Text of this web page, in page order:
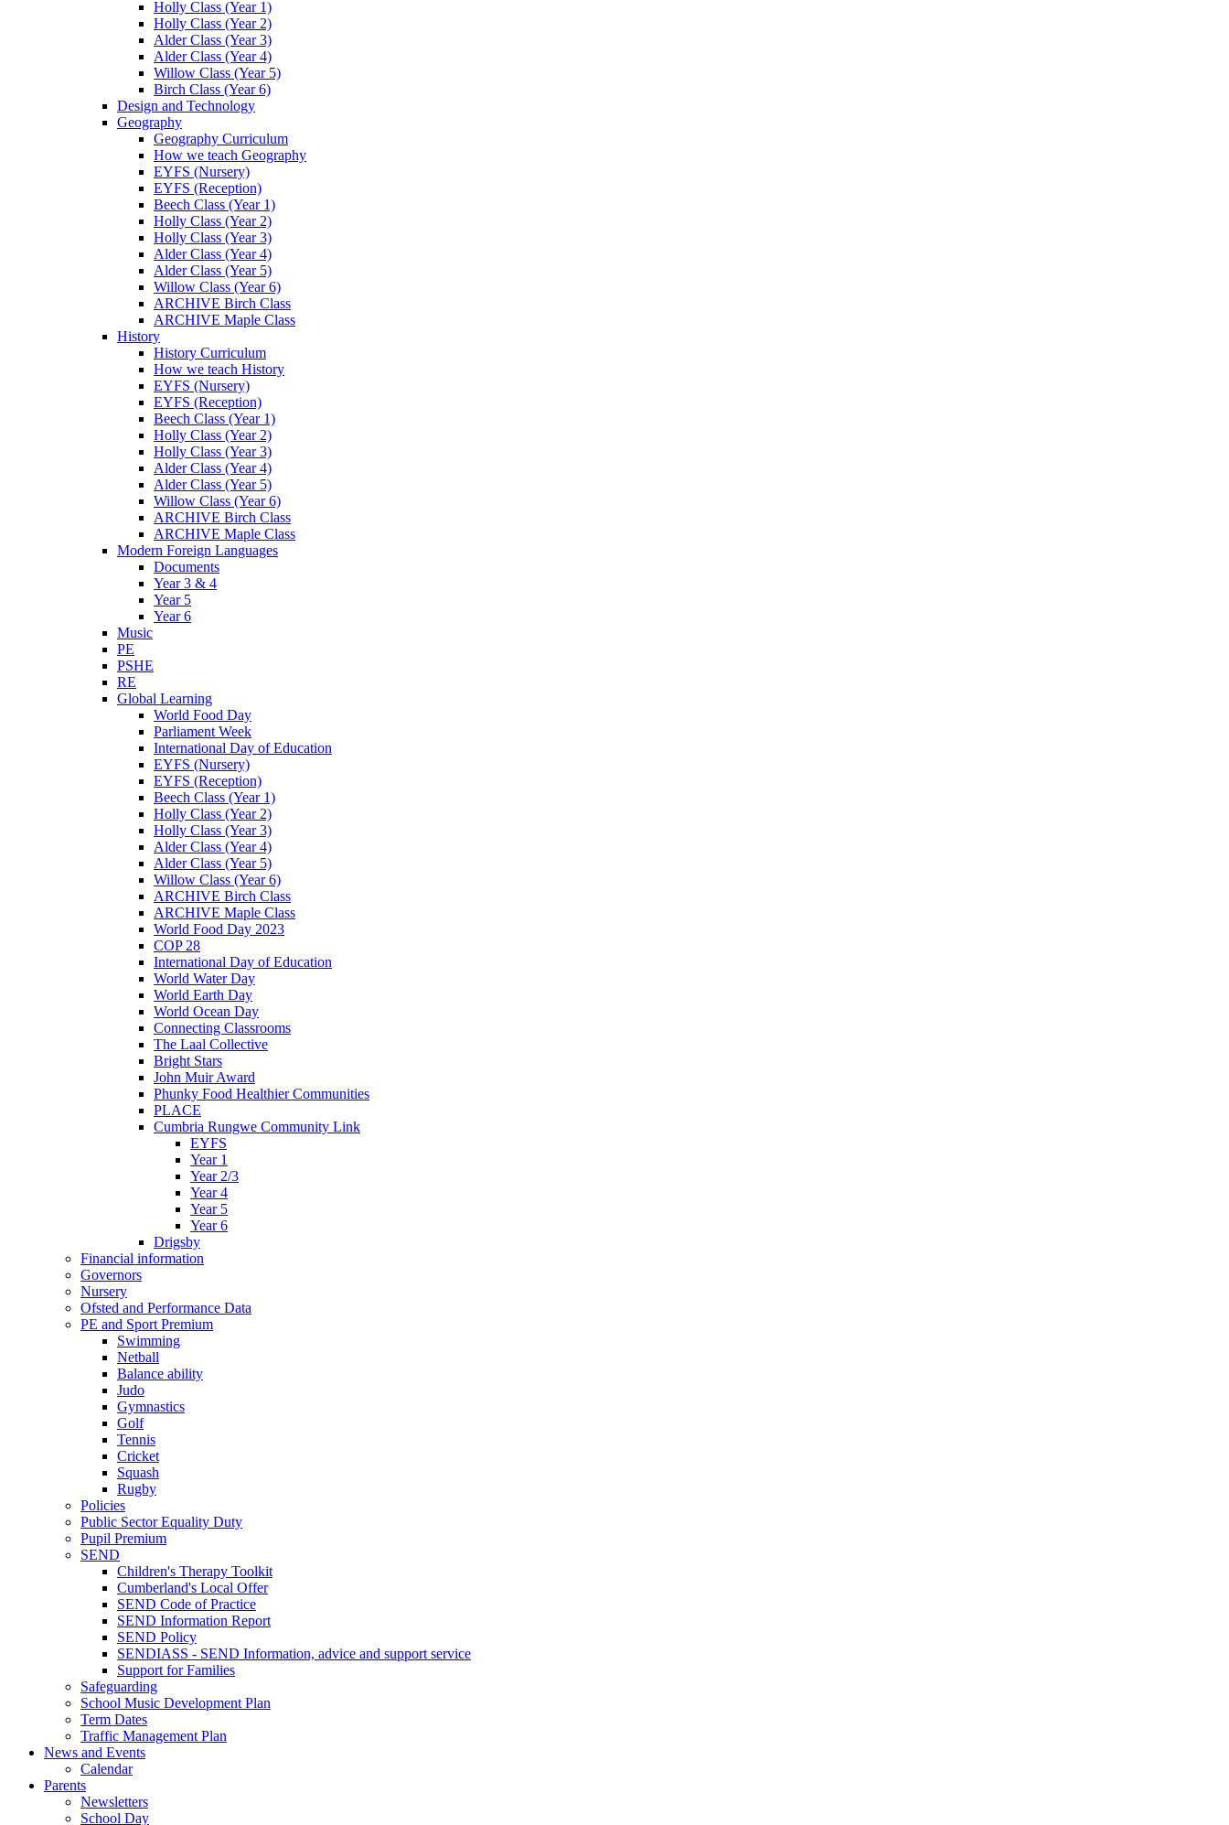
Holly Class (Year 1)
Holly Class (Year 2)
Alder Class (Year 3)
Alder Class (Year 4)
Willow Class (Year 5)
Birch Class (Year 6)
Design and Technology
Geography
Geography Curriculum
How we teach Geography
EYFS (Nursery)
EYFS (Reception)
Beech Class (Year 1)
Holly Class (Year 2)
Holly Class (Year 3)
Alder Class (Year 4)
Alder Class (Year 5)
Willow Class (Year 6)
ARCHIVE Birch Class
ARCHIVE Maple Class
History
History Curriculum
How we teach History
EYFS (Nursery)
EYFS (Reception)
Beech Class (Year 1)
Holly Class (Year 2)
Holly Class (Year 3)
Alder Class (Year 4)
Alder Class (Year 5)
Willow Class (Year 6)
ARCHIVE Birch Class
ARCHIVE Maple Class
Modern Foreign Languages
Documents
Year 3 & 4
Year 5
Year 6
Music
PE
PSHE
RE
Global Learning
World Food Day
Parliament Week
International Day of Education
EYFS (Nursery)
EYFS (Reception)
Beech Class (Year 1)
Holly Class (Year 2)
Holly Class (Year 3)
Alder Class (Year 4)
Alder Class (Year 5)
Willow Class (Year 6)
ARCHIVE Birch Class
ARCHIVE Maple Class
World Food Day 2023
COP 28
International Day of Education
World Water Day
World Earth Day
World Ocean Day
Connecting Classrooms
The Laal Collective
Bright Stars
John Muir Award
Phunky Food Healthier Communities
PLACE
Cumbria Rungwe Community Link
EYFS
Year 1
Year 2/3
Year 4
Year 5
Year 6
Drigsby
Financial information
Governors
Nursery
Ofsted and Performance Data
PE and Sport Premium
Swimming
Netball
Balance ability
Judo
Gymnastics
Golf
Tennis
Cricket
Squash
Rugby
Policies
Public Sector Equality Duty
Pupil Premium
SEND
Children's Therapy Toolkit
Cumberland's Local Offer
SEND Code of Practice
SEND Information Report
SEND Policy
SENDIASS - SEND Information, advice and support service
Support for Families
Safeguarding
School Music Development Plan
Term Dates
Traffic Management Plan
News and Events
Calendar
Parents
Newsletters
School Day